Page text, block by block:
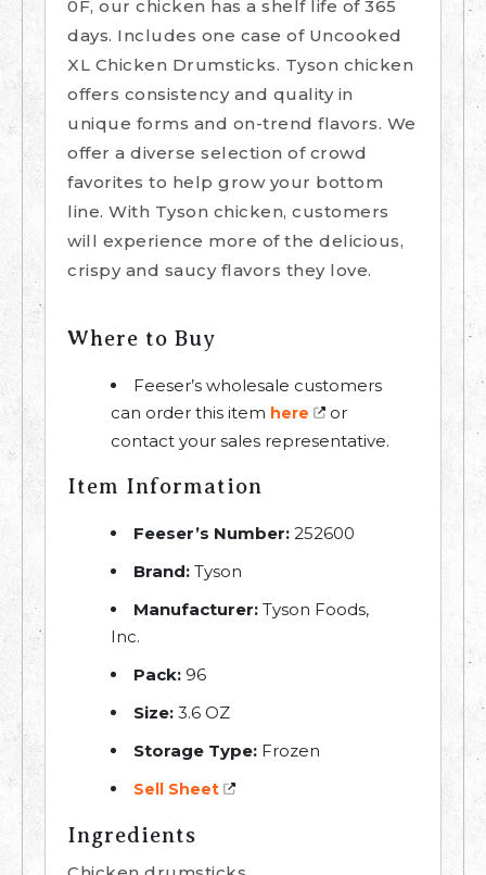
0F, our chicken has a shelf life of 365
days. Includes one case of Uncooked
XL Chicken Drumsticks. Tyson chicken
offers consistency and quality in
unique forms and on-trend flavors. We
offer a diverse selection of crowd
favorites to help grow your bottom
line. With Tyson chicken, customers
will experience more of the delicious,
crispy and saucy flavors they love.
Where to Buy
Feeser’s wholesale customers
can order this item here
or
contact your sales representative.
Item Information
Feeser’s Number: 252600
Brand: Tyson
Manufacturer: Tyson Foods,
Inc.
Pack: 96
Size: 3.6 OZ
Storage Type: Frozen
Sell Sheet
Ingredients